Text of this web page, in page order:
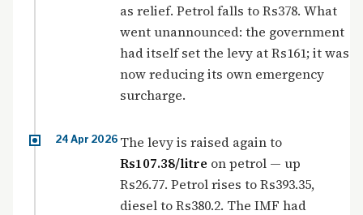
as relief. Petrol falls to Rs378. What
went unannounced: the government
had itself set the levy at Rs161; it was
now reducing its own emergency
surcharge.
24 Apr 2026 The levy is raised again to
Rs107.38/litre on petrol — up
Rs26.77. Petrol rises to Rs393.35,
diesel to Rs380.2. The IMF had